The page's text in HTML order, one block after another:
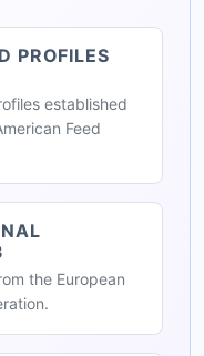
PROFILES
established
Feed
the European